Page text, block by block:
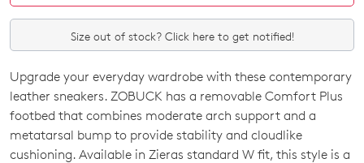
Size out of stock? Click here to get notified!
SIZE
OUT
OF
Upgrade your everyday wardrobe with these contemporary
leather sneakers. ZOBUCK has a removable Comfort Plus
footbed that combines moderate arch support and a
metatarsal bump to provide stability and cloudlike
cushioning. Available in Zieras standard W fit, this style is a